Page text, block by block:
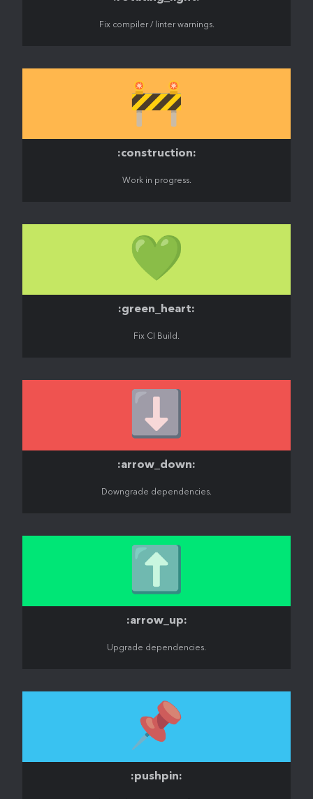
Fix compiler / linter warnings.
🚧
:construction:
Work in progress.
💚
:green_heart:
Fix CI Build.
⬇️
:arrow_down:
Downgrade dependencies.
⬆️
:arrow_up:
Upgrade dependencies.
📌
:pushpin: